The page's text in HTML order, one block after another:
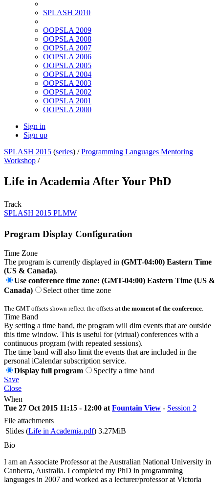
SPLASH 2010
OOPSLA 2009
OOPSLA 2008
OOPSLA 2007
OOPSLA 2006
OOPSLA 2005
OOPSLA 2004
OOPSLA 2003
OOPSLA 2002
OOPSLA 2001
OOPSLA 2000
Sign in
Sign up
SPLASH 2015 (series) /Programming Languages Mentoring
Workshop /
Life in Academia After Your PhD
Track
SPLASH 2015 PLMW
Program Display Configuration
Time Zone
The program is currently displayed in (GMT-04:00) Eastern Time
(US & Canada).
Use conference time zone: (GMT-04:00) Eastern Time (US &
Canada)
Select other time zone
The GMT offsets shown reflect the offsets at the moment of the conference
Time Band
By setting a time band, the program will dim events that are outside
this time window. This is useful for (virtual) conferences with a
continuous program (with repeated sessions).
The time band will also limit the events that are included in the
personal iCalendar subscription service.
Display full program
Specify a time band
Save
Close
When
Tue 27 Oct 2015 11:15 - 12:00 at Fountain View - Session 2
File attachments
Slides (Life in Academia.pdf) 3.27MiB
Bio
I am an Associate Professor at the Australian National University in
Canberra, Australia. I completed my PhD in programming
languages in 2007 and worked as a lecturer/professor at Victoria